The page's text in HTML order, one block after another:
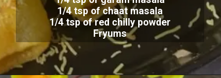
1/4 tsp of chaat masala
1/4 tsp of red chilly powder
Fryums